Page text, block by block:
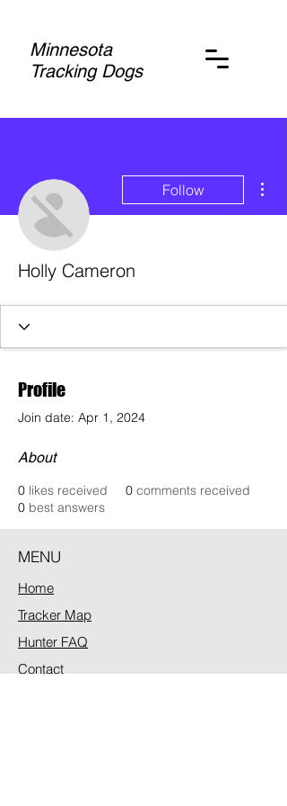
Minnesota
Tracking Dogs
Follow
Holly Cameron
Profile
Join date: Apr 1, 2024
About
0 likes received 0 comments received
0 best answers
MENU
Home
Tracker Map
Hunter FAQ
Contact